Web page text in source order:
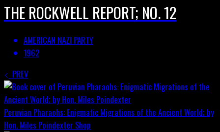
THE ROCKWELL REPORT; NO. 12
AMERICAN NAZI PARTY
1962
PREV
Peruvian Pharaohs: Enigmatic Migrations of the Ancient World; by
Hon. Miles Poindexter Shop